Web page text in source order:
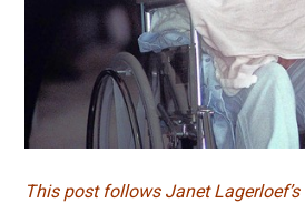
This post follows Janet Lagerloef’s